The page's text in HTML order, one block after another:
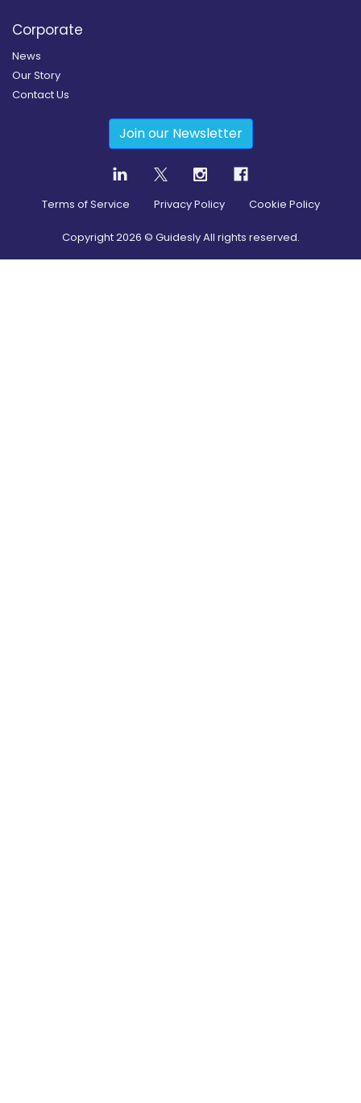
Corporate
News
Our Story
Contact Us
Join our Newsletter
Terms of Service Privacy Policy Cookie Policy
Copyright2026 © Guidesly All rights reserved.